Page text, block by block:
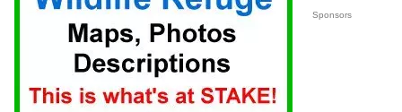
Sponsors